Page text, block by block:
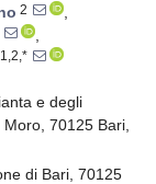
2
,
,
1,2,*
e degli
70125 Bari,
di Bari, 70125